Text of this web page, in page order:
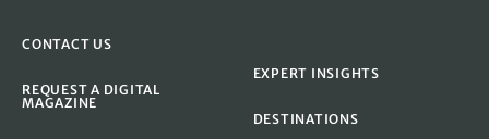
CONTACT US
REQUEST A DIGITAL
MAGAZINE
EXPERT INSIGHTS
DESTINATIONS